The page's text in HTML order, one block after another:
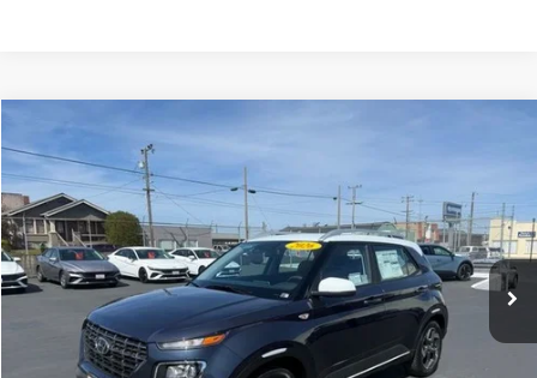
Hyundai Venue
Price Drop
VIN:KMHRC8A33TU441037 Stock: Model:VN5AFD56W5A5
Available For Sale Ext.
29/33 MPG 4 Cyl - 1.6 L
CVT
Less
MSRP:
$24,820
Documentation Fee:
Final Price
Compare Vehicle